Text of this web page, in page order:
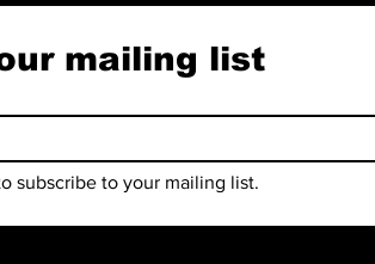
mailing list
subscribe to your mailing list.